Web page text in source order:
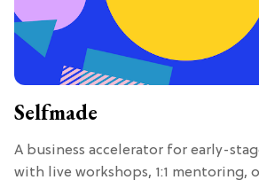
Selfmade
A business accelerator for early-
with live workshops, 1:1 mentoring,